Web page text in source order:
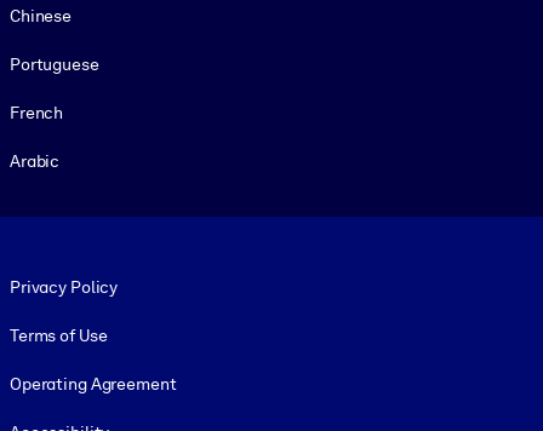
Chinese
Portuguese
French
Arabic
Privacy Policy
Terms of Use
Operating Agreement